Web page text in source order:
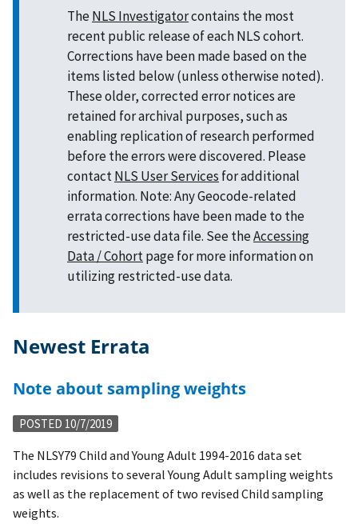
TheNLS Investigatorcontains the most
recent public release of each NLS cohort.
Corrections have been made based on the
items listed below (unless otherwise noted).
These older, corrected error notices are
retained for archival purposes, such as
enabling replication of research performed
before the errors were discovered. Please
contactNLS User Services for additional
information. Note: Any Geocode-related
errata corrections have been made to the
restricted-use data file. See theAccessing
Data / Cohortpage for more information on
utilizing restricted-use data.
Newest Errata
Note about sampling weights
POSTED 10/7/2019
The NLSY79 Child and Young Adult 1994-2016 data set
includes revisions to several Young Adult sampling weights
as well as the replacement of two revised Child sampling
weights.